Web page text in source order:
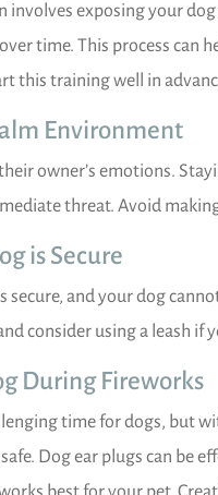
involves exposing your
time. This process can
this training well in
Environment
owner’s emotions.
threat. Avoid
is Secure
secure, and your dog
consider using a leash
During Fireworks
time for dogs, but
Dog ear plugs can be